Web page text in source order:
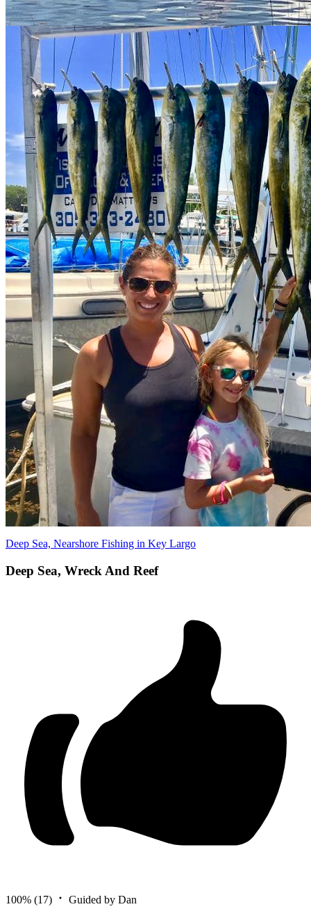
Deep Sea, Nearshore Fishing in Key Largo
Deep Sea, Wreck And Reef
100% (17)
Guided by Dan